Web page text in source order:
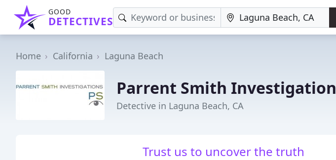
GOOD
DETECTIVES
Home California Laguna Beach
Parrent Smith Investigation
Detective in Laguna Beach, CA
Trust us to uncover the truth